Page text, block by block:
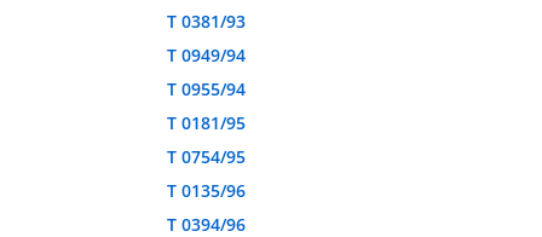
T 0381/93
T 0949/94
T 0955/94
T 0181/95
T 0754/95
T 0135/96
T 0394/96